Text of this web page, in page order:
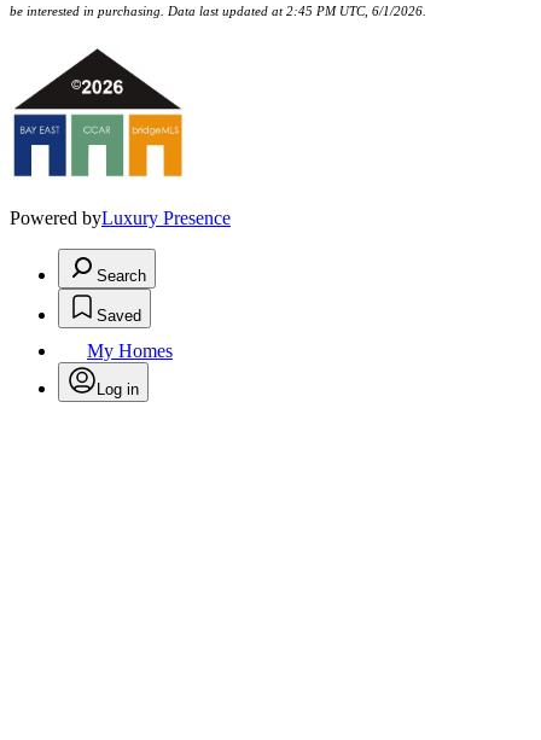
be interested in purchasing. Data last updated at 2:45 PM UTC, 6/1/2026.
Powered byLuxury Presence
Search
Saved
My Homes
Log in